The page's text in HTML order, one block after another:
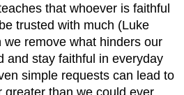
that whoever is faithful
trusted with much (Luke
we remove what hinders our
and stay faithful in everyday
simple requests can lead to